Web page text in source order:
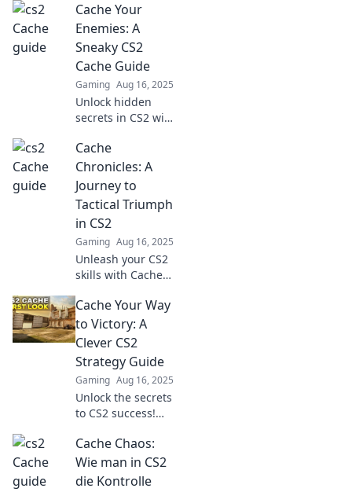
expert tips and
strategies to
dominate your
opponents and
elevate your
gameplay.
Cache Your
Enemies: A
Sneaky CS2
Cache Guide
Gaming Aug 16, 2025
Unlock hidden
secrets in CS2 with
guide! Outsmart
your enemies and
elevate your
gameplay today!
Cache
Chronicles: A
Journey to
Tactical Triumph
in CS2
Gaming Aug 16, 2025
Unleash your CS2
skills with Cache
the journey to
tactical triumph
and elevate your
gameplay to new
heights.
Cache Your Way
to Victory: A
Clever CS2
Strategy Guide
Gaming Aug 16, 2025
Unlock the secrets
to CS2 success!
clever strategy
guide and
dominate your
Cache Chaos:
Wie man in CS2
die Kontrolle